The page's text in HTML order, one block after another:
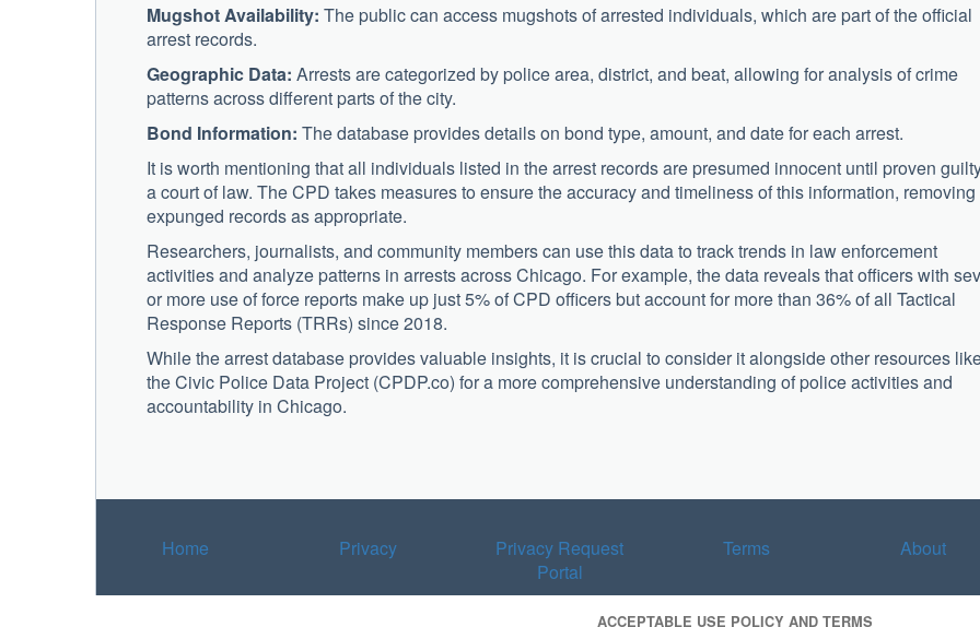
Mugshot Availability: The public can access mugshots of arrested individuals, which are part of the official
arrest records.
Geographic Data: Arrests are categorized by police area, district, and beat, allowing for analysis of crime
patterns across different parts of the city.
Bond Information: The database provides details on bond type, amount, and date for each arrest.
It is worth mentioning that all individuals listed in the arrest records are presumed innocent until proven
a court of law. The CPD takes measures to ensure the accuracy and timeliness of this information, removing
expunged records as appropriate.
Researchers, journalists, and community members can use this data to track trends in law enforcement
activities and analyze patterns in arrests across Chicago. For example, the data reveals that officers with
or more use of force reports make up just 5% of CPD officers but account for more than 36% of all Tactical
Response Reports (TRRs) since 2018.
While the arrest database provides valuable insights, it is crucial to consider it alongside other resources
the Civic Police Data Project (CPDP.co) for a more comprehensive understanding of police activities and
accountability in Chicago.
Home Privacy
Privacy Request
Portal
Terms About
ACCEPTABLE USE POLICY AND TERMS